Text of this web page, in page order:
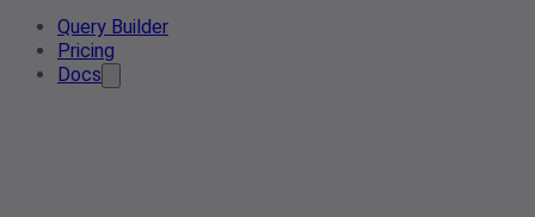
Query Builder
Pricing
Docs